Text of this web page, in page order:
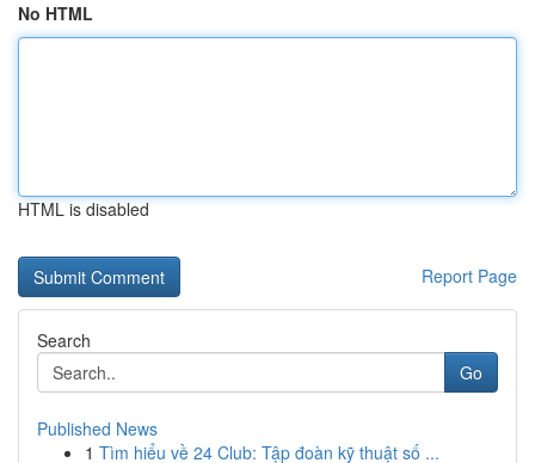
No HTML
HTML is disabled
Report Page
Search
Go
Published News
1 Tìm hiểu về 24 Club: Tập đoàn kỹ thuật số ...